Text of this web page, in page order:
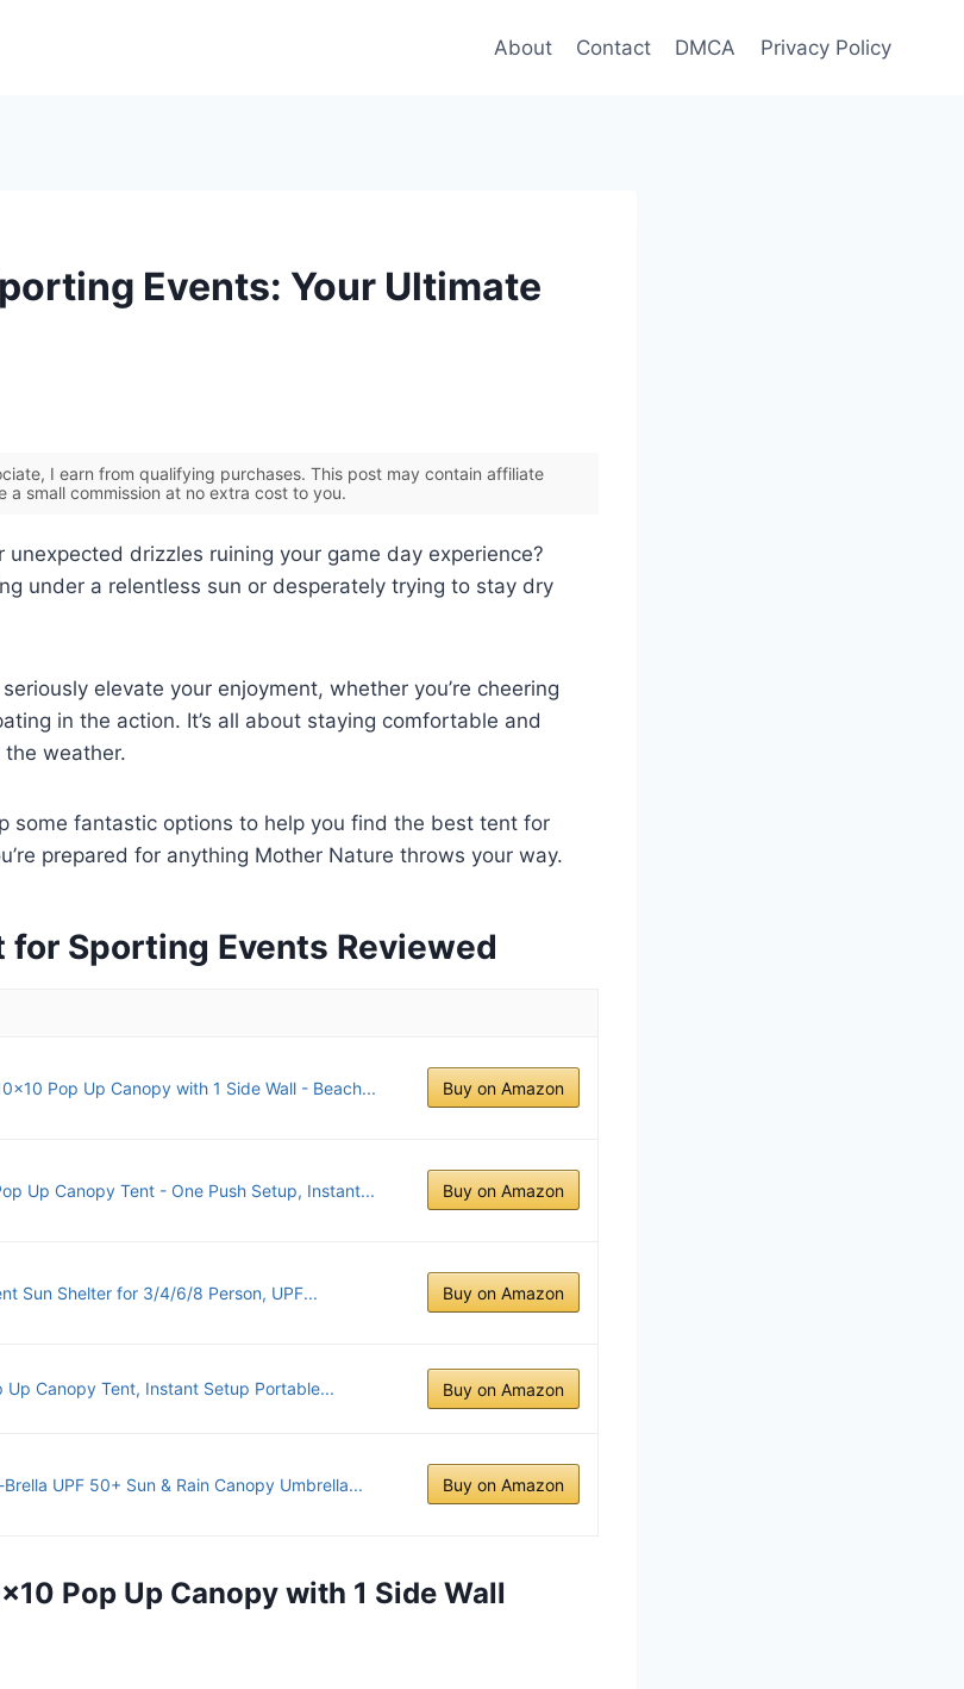
About Contact DMCA Privacy Policy
Events: Your Ultimate
I earn from qualifying purchases. This post may contain affiliate
a small commission at no extra cost to you.
unexpected drizzles ruining your game day experience?
under a relentless sun or desperately trying to stay dry
elevate your enjoyment, whether you’re cheering
in the action. It’s all about staying comfortable and
weather.
some fantastic options to help you find the best tent for
prepared for anything Mother Nature throws your way.
for Sporting Events Reviewed
Pop Up Canopy with 1 Side Wall - Beach... Buy on Amazon
Up Canopy Tent - One Push Setup, Instant... Buy on Amazon
Sun Shelter for 3/4/6/8 Person, UPF... Buy on Amazon
Up Canopy Tent, Instant Setup Portable... Buy on Amazon
UPF 50+ Sun & Rain Canopy Umbrella... Buy on Amazon
Pop Up Canopy with 1 Side Wall